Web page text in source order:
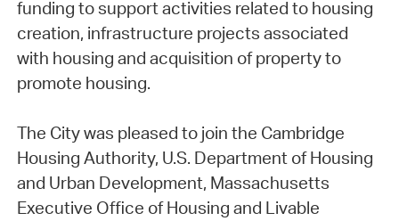
funding to support activities related to housing
creation, infrastructure projects associated
with housing and acquisition of property to
promote housing.
The City was pleased to join the Cambridge
Housing Authority, U.S. Department of Housing
and Urban Development, Massachusetts
Executive Office of Housing and Livable